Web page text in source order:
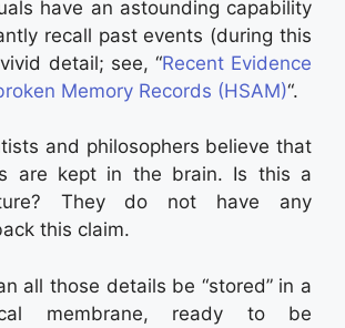
have an astounding capability
recall past events (during this
detail; see, “Recent Evidence
Memory Records (HSAM)“.
and philosophers believe that
are kept in the brain. Is this a
They do not have any
this claim.
all those details be “stored” in a
membrane, ready to be